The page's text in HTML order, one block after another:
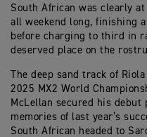
South African was clearly
all weekend long, finishing
before charging to third in
deserved place on the
The deep sand track of
2025 MX2 World
McLellan secured his debut
memories of last year’s
South African headed to